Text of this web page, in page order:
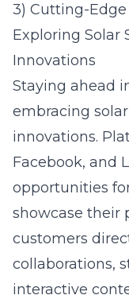
3) Cutting-
Exploring Solar
Innovations
Staying ahead
embracing
innovations.
Facebook, and
opportunities
showcase their
customers
collaborations,
interactive